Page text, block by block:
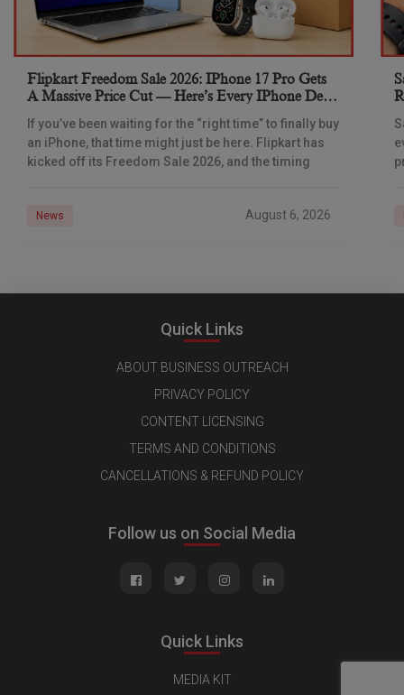
Flipkart Freedom Sale 2026: IPhone 17 Pro Gets
A Massive Price Cut — Here’s Every IPhone Deal
If you’ve been waiting for the “right time” to finally buy
an iPhone, that time might just be here. Flipkart has
kicked off its Freedom Sale 2026, and the timing
News August 6, 2026
Quick Links
ABOUT BUSINESS OUTREACH
PRIVACY POLICY
CONTENT LICENSING
TERMS AND CONDITIONS
CANCELLATIONS & REFUND POLICY
Follow us on Social Media
Quick Links
MEDIA KIT